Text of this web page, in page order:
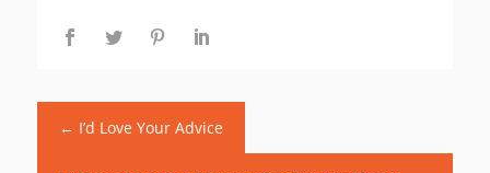
← I’d Love Your Advice